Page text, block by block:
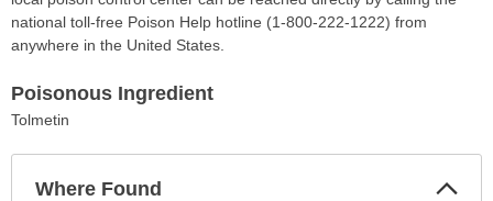
national toll-free Poison Help hotline (1-800-222-1222) from
anywhere in the United States.
Poisonous Ingredient
Tolmetin
Where Found